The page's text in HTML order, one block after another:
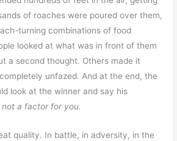
of roaches were poured over them,
turning combinations of food
looked at what was in front of them
a second thought. Others made it
unfazed. And at the end, the
look at the winner and say his
not a factor for you.
quality. In battle, in adversity, in the